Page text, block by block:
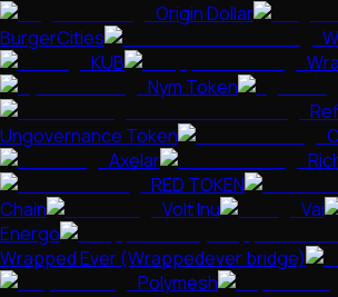
Origin Dollar
BurgerCities
KUB
Nym Token
Ungovernance Token
Axelar
RED TOKEN
Chain
Volt Inu
Vai
Energo
Wrapped Ever (Wrappedever bridge)
Polymesh